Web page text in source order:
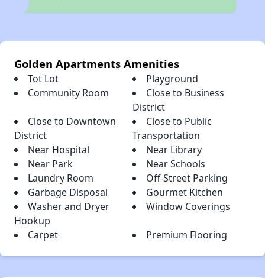
Golden Apartments Amenities
Tot Lot
Playground
Community Room
Close to Business
District
Close to Downtown
District
Close to Public
Transportation
Near Hospital
Near Library
Near Park
Near Schools
Laundry Room
Off-Street Parking
Garbage Disposal
Gourmet Kitchen
Washer and Dryer
Hookup
Window Coverings
Carpet Premium Flooring